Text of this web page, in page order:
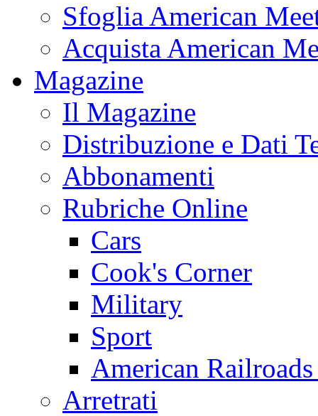
Sfoglia American
Acquista American
Magazine
Il Magazine
Distribuzione e Dati
Abbonamenti
Rubriche Online
Cars
Cook's Corner
Military
Sport
American
Arretrati